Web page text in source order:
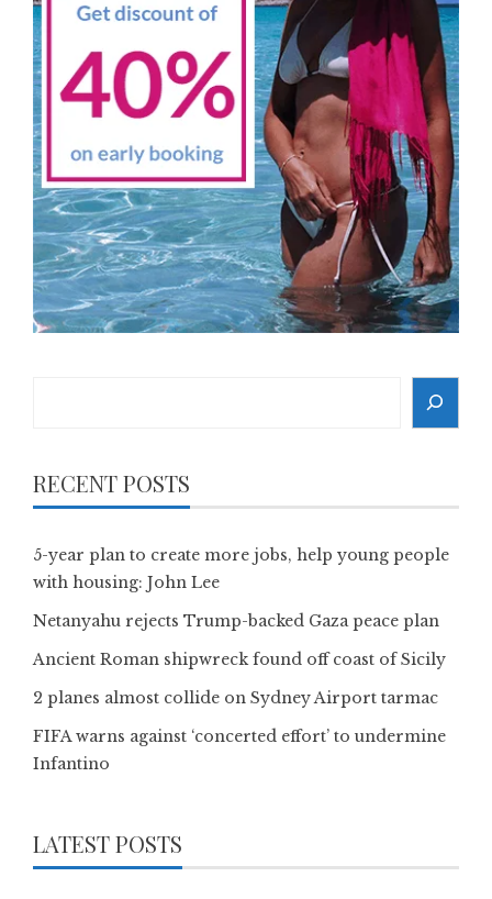
RECENT POSTS
5-year plan to create more jobs, help young people
with housing: John Lee
Netanyahu rejects Trump-backed Gaza peace plan
Ancient Roman shipwreck found off coast of Sicily
2 planes almost collide on Sydney Airport tarmac
FIFA warns against ‘concerted effort’ to undermine
Infantino
LATEST POSTS